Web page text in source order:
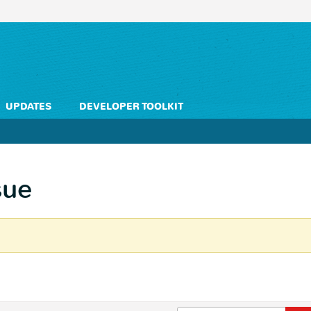
UPDATES
DEVELOPER TOOLKIT